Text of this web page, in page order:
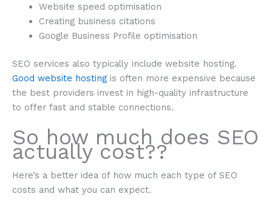
Website speed optimisation
Creating business citations
Google Business Profile optimisation
SEO services also typically include website hosting.
Good website hosting is often more expensive because
the best providers invest in high-quality infrastructure
to offer fast and stable connections.
So how much does SEO
actually cost??
Here’s a better idea of how much each type of SEO
costs and what you can expect.